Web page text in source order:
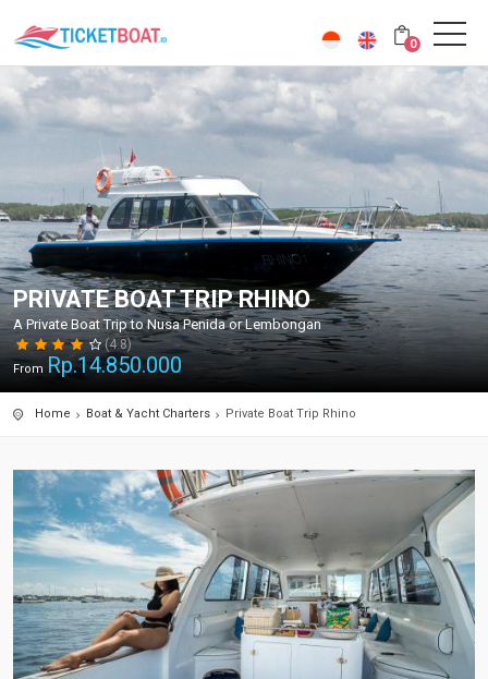
0
PRIVATE BOAT TRIP RHINO
A Private Boat Trip to Nusa Penida or Lembongan
(4.8)
From Rp.14.850.000
Home Boat & Yacht Charters Private Boat Trip Rhino